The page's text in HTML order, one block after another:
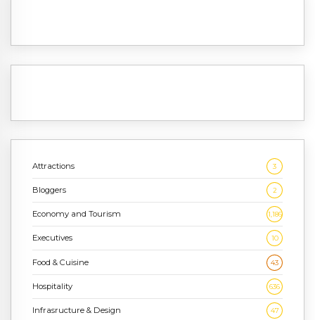
Attractions 3
Bloggers 2
Economy and Tourism 1,186
Executives 10
Food & Cuisine 43
Hospitality 636
Infrasructure & Design 47